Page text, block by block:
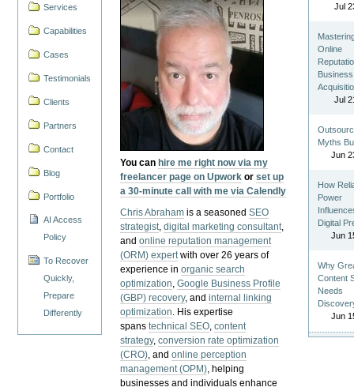
Services
Capabilities
Cases
Testimonials
Clients
Partners
Contact
Blog
Portfolio
AI Access
Policy
To Recover
Quickly,
Prepare
Differently
You can hire me right now via my
freelancer page on Upwork orset up
a 30-minute call with me via Calendly
Chris Abraham is a seasonedSEO
strategist,digital marketing consultant,
andonline reputation management
(ORM) expertwith over 26 years of
experience inorganic search
optimization,Google Business Profile
(GBP) recovery, andinternal linking
optimization. His expertise
spanstechnical SEO,content
strategy,conversion rate optimization
(CRO), andonline perception
management (OPM), helping
businesses and individuals enhance
Jul
Online
Business
Jul
Myths
Jun
How
Power
Digital
Jun
Why
Content
Needs
Jun